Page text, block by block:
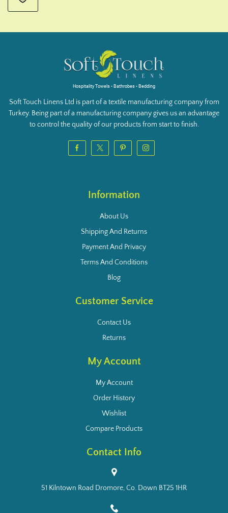
Hospitality Towels • Bathrobes • Bedding
Soft Touch Linens Ltd is part of a textile manufacturing company from
Turkey. Being part of a manufacturing company gives us an advantage
to control the quality of our products from start to finish.
Information
About Us
Shipping And Returns
Payment And Privacy
Terms And Conditions
Blog
Customer Service
Contact Us
Returns
My Account
My Account
Order History
Wishlist
Compare Products
Contact Info
51 Kilntown Road Dromore, Co. Down BT25 1HR